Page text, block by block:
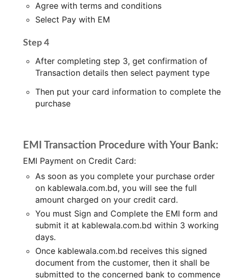
Agree with terms and conditions
Select Pay with EM
Step 4
After completing step 3, get confirmation of
Transaction details then select payment type
Then put your card information to complete the
purchase
EMI Transaction Procedure with Your Bank:
EMI Payment on Credit Card:
As soon as you complete your purchase order
on kablewala.com.bd, you will see the full
amount charged on your credit card.
You must Sign and Complete the EMI form and
submit it at kablewala.com.bd within 3 working
days.
Once kablewala.com.bd receives this signed
document from the customer, then it shall be
submitted to the concerned bank to commence